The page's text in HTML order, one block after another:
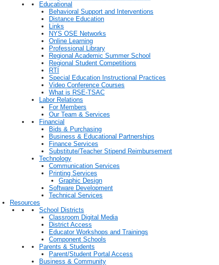
Educational
Behavioral Support and Interventions
Distance Education
Links
NYS OSE Networks
Online Learning
Professional Library
Regional Academic Summer School
Regional Student Competitions
RTI
Special Education Instructional Practices
Video Conference Courses
What is RSE-TSAC
Labor Relations
For Members
Our Team & Services
Financial
Bids & Purchasing
Business & Educational Partnerships
Finance Services
Substitute/Teacher Stipend Reimbursement
Technology
Communication Services
Printing Services
Graphic Design
Software Development
Technical Services
Resources
School Districts
Classroom Digital Media
District Access
Educator Workshops and Trainings
Component Schools
Parents & Students
Parent/Student Portal Access
Business & Community